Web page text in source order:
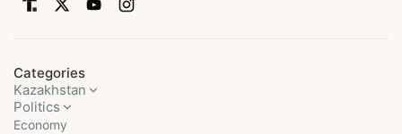
Categories
Kazakhstan
Politics
Economy